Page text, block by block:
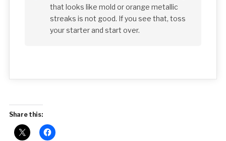
that looks like mold or orange metallic
streaks is not good. If you see that, toss
your starter and start over.
Share this: